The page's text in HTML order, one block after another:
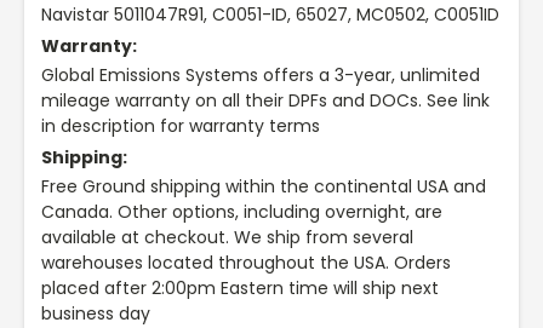
Navistar 5011047R91, C0051-ID, 65027, MC0502, C0051ID
Warranty:
Global Emissions Systems offers a 3-year, unlimited
mileage warranty on all their DPFs and DOCs. See link
in description for warranty terms
Shipping:
Free Ground shipping within the continental USA and
Canada. Other options, including overnight, are
available at checkout. We ship from several
warehouses located throughout the USA. Orders
placed after 2:00pm Eastern time will ship next
business day